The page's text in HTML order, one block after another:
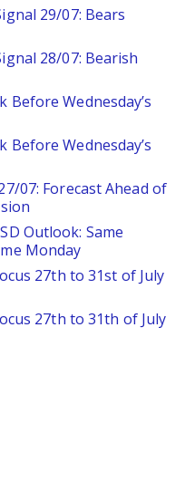
29/07: Bears
28/07: Bearish
Before Wednesday’s
Before Wednesday’s
07: Forecast Ahead of
Outlook: Same
Monday
27th to 31st of July
27th to 31th of July